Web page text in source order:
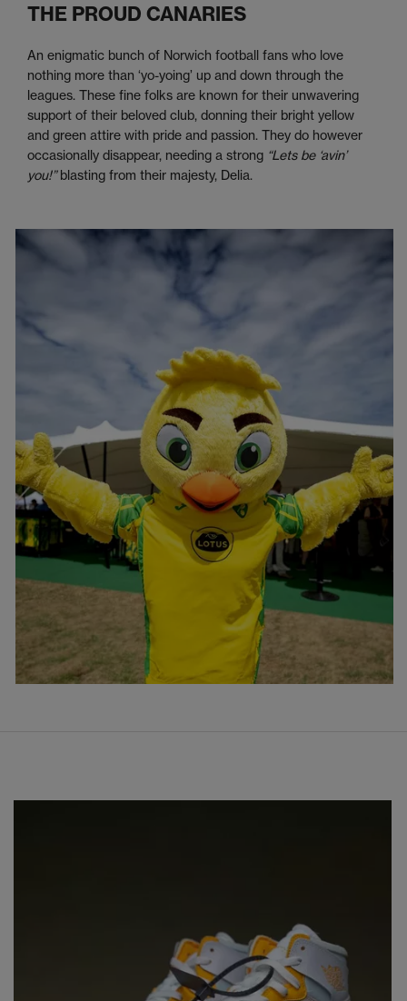
THE PROUD CANARIES
An enigmatic bunch of Norwich football fans who love
nothing more than ‘yo-yoing’ up and down through the
leagues. These fine folks are known for their unwavering
support of their beloved club, donning their bright yellow
and green attire with pride and passion. They do however
occasionally disappear, needing a strong “Lets be ‘avin’
you!”blasting from their majesty, Delia.